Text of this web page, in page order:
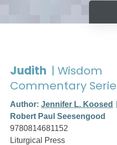
Judith | Wisdom
Commentary
Author: Jennifer L. Koosed
Robert Paul Seesengood
9780814681152
Liturgical Press